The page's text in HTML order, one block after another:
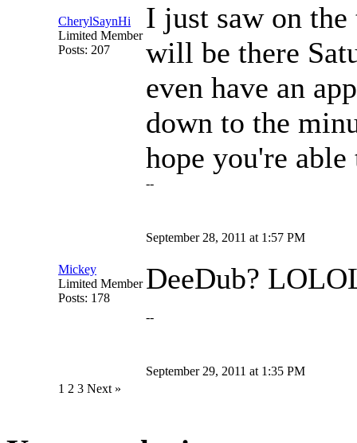
CherylSaynHi
Limited Member
Posts: 207
I just saw on
will be there
even have an
down to the
hope you're
--
September 28, 2011 at 1:57 PM
Mickey
Limited Member
Posts: 178
DeeDub?
--
September 29, 2011 at 1:35 PM
1 2 3 Next »